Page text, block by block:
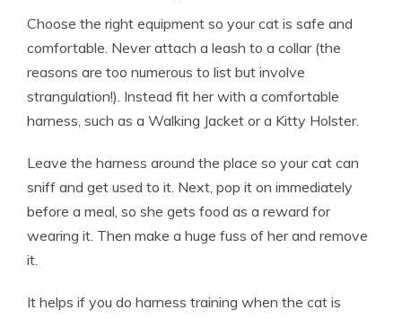
Choose the right equipment so your cat is safe and
comfortable. Never attach a leash to a collar (the
reasons are too numerous to list but involve
strangulation!). Instead fit her with a comfortable
harness, such as a Walking Jacket or a Kitty Holster.
Leave the harness around the place so your cat can
sniff and get used to it. Next, pop it on immediately
before a meal, so she gets food as a reward for
wearing it. Then make a huge fuss of her and remove
it.
It helps if you do harness training when the cat is